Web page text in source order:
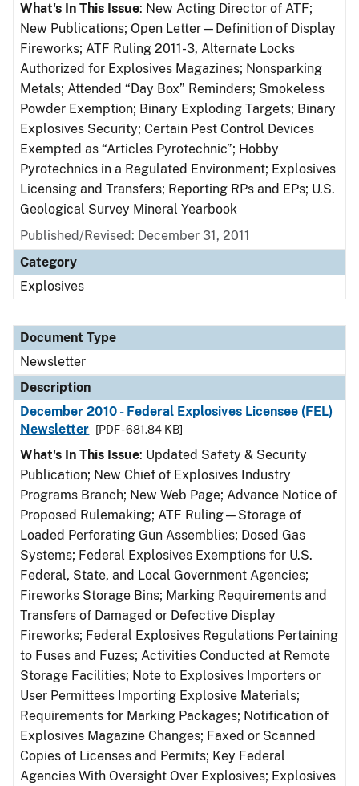
What's In This Issue: New Acting Director of ATF;
New Publications; Open Letter—Definition of Display
Fireworks; ATF Ruling 2011-3, Alternate Locks
Authorized for Explosives Magazines; Nonsparking
Metals; Attended “Day Box” Reminders; Smokeless
Powder Exemption; Binary Exploding Targets; Binary
Explosives Security; Certain Pest Control Devices
Exempted as “Articles Pyrotechnic”; Hobby
Pyrotechnics in a Regulated Environment; Explosives
Licensing and Transfers; Reporting RPs and EPs; U.S.
Geological Survey Mineral Yearbook
Published/Revised: December 31, 2011
Category
Explosives
Document Type
Newsletter
Description
December 2010 - Federal Explosives Licensee (FEL)
Newsletter
[PDF - 681.84 KB]
What's In This Issue: Updated Safety & Security
Publication; New Chief of Explosives Industry
Programs Branch; New Web Page; Advance Notice of
Proposed Rulemaking; ATF Ruling—Storage of
Loaded Perforating Gun Assemblies; Dosed Gas
Systems; Federal Explosives Exemptions for U.S.
Federal, State, and Local Government Agencies;
Fireworks Storage Bins; Marking Requirements and
Transfers of Damaged or Defective Display
Fireworks; Federal Explosives Regulations Pertaining
to Fuses and Fuzes; Activities Conducted at Remote
Storage Facilities; Note to Explosives Importers or
User Permittees Importing Explosive Materials;
Requirements for Marking Packages; Notification of
Explosives Magazine Changes; Faxed or Scanned
Copies of Licenses and Permits; Key Federal
Agencies With Oversight Over Explosives; Explosives